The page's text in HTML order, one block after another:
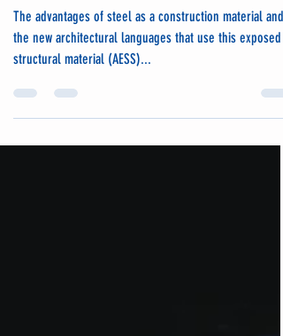
SPANS IN STEEL BEAMS
The advantages of steel as a construction material and
structural material (AESS)...